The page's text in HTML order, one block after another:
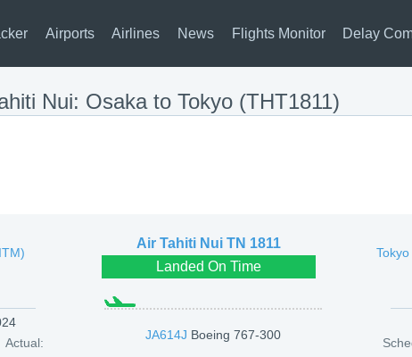
Airports Airlines News Flights Monitor Delay
Nui: Osaka to Tokyo (THT1811)
Air Tahiti Nui TN 1811
Landed On Time
Actual:
JA614J Boeing 767-300